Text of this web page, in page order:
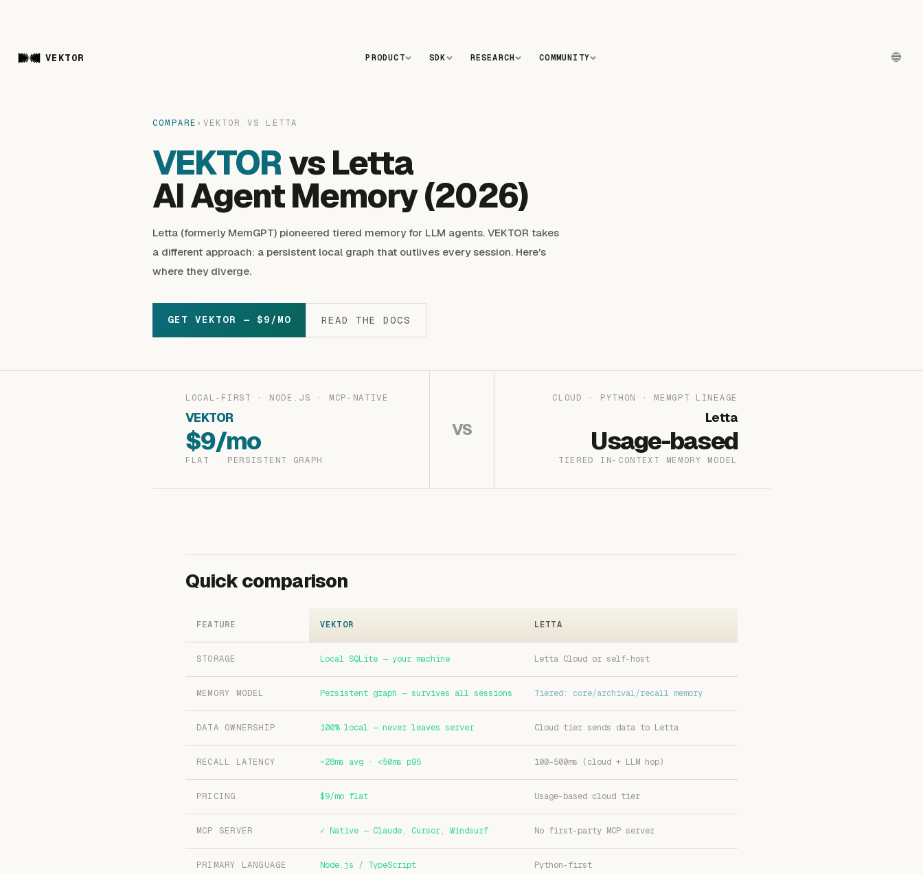
VEKTOR PRODUCT
LIVE
SDK RESEARCH COMMUNITY
COMPARE › VEKTOR VS LETTA
VEKTORvs Letta
AI Agent Memory (2026)
Letta (formerly MemGPT) pioneered tiered memory for LLM agents. VEKTOR takes
a different approach: a persistent local graph that outlives every session. Here's
where they diverge.
GET VEKTOR — $9/MO READ THE DOCS
LOCAL-FIRST · NODE.JS · MCP-NATIVE
VEKTOR
$9/mo
FLAT · PERSISTENT GRAPH
VS
CLOUD · PYTHON · MEMGPT LINEAGE
Letta
Usage-based
TIERED IN-CONTEXT MEMORY MODEL
Quick comparison
FEATURE VEKTOR LETTA
STORAGE Local SQLite — your machine Letta Cloud or self-host
MEMORY MODEL Persistent graph — survives all sessions Tiered: core/archival/recall memory
DATA OWNERSHIP 100% local — never leaves server Cloud tier sends data to Letta
RECALL LATENCY ~28ms avg · <50ms p95 100–500ms (cloud + LLM hop)
PRICING $9/mo flat Usage-based cloud tier
MCP SERVER ✓ Native — Claude, Cursor, Windsurf No first-party MCP server
PRIMARY LANGUAGE Node.js / TypeScript Python-first